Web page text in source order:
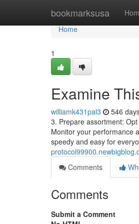
bookmarksusa
Home
Home
1
Examine
williamk431pal3 546
3. Prepare assortment:
Monitor your performance
speedy and easy for
Comments
Comments
Submit a Comment